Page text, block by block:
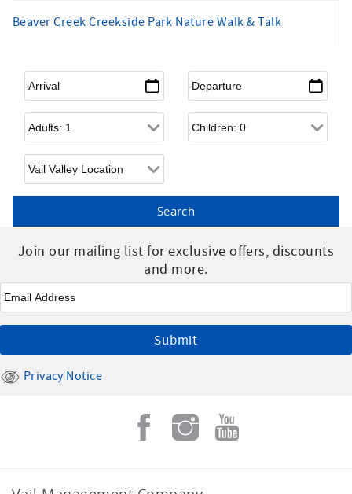
Beaver Creek Creekside Park Nature Walk & Talk
Arrival* Departure*
Adults Children
Join our mailing list for exclusive offers, discounts
and more.
Email*
Privacy Notice